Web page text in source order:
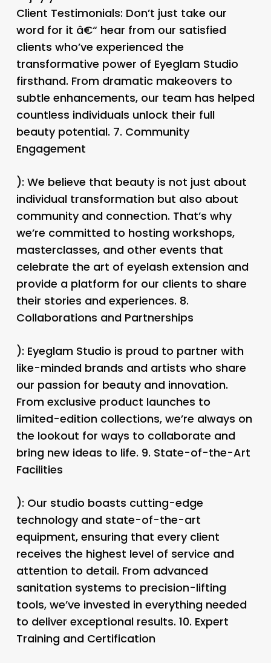
Client Testimonials: Don’t just take our
word for it â€“ hear from our satisfied
clients who’ve experienced the
transformative power of Eyeglam Studio
firsthand. From dramatic makeovers to
subtle enhancements, our team has helped
countless individuals unlock their full
beauty potential. 7. Community
Engagement
): We believe that beauty is not just about
individual transformation but also about
community and connection. That’s why
we’re committed to hosting workshops,
masterclasses, and other events that
celebrate the art of eyelash extension and
provide a platform for our clients to share
their stories and experiences. 8.
Collaborations and Partnerships
): Eyeglam Studio is proud to partner with
like-minded brands and artists who share
our passion for beauty and innovation.
From exclusive product launches to
limited-edition collections, we’re always on
the lookout for ways to collaborate and
bring new ideas to life. 9. State-of-the-Art
Facilities
): Our studio boasts cutting-edge
technology and state-of-the-art
equipment, ensuring that every client
receives the highest level of service and
attention to detail. From advanced
sanitation systems to precision-lifting
tools, we’ve invested in everything needed
to deliver exceptional results. 10. Expert
Training and Certification